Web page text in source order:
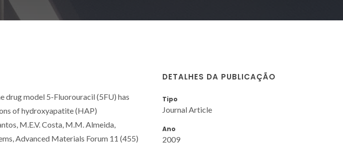
drug model 5-Fluorouracil (5FU) has
of hydroxyapatite (HAP)
M.E.V. Costa, M.M. Almeida,
Advanced Materials Forum 11 (455)
DETALHES DA PUBLICAÇÃO
Tipo
Journal Article
Ano
2009